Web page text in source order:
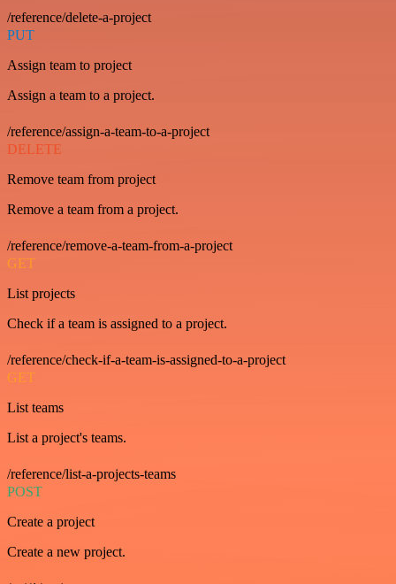
/reference/delete-a-project
PUT
Assign team to project
Assign a team to a project.
/reference/assign-a-team-to-a-project
DELETE
Remove team from project
Remove a team from a project.
/reference/remove-a-team-from-a-project
GET
List projects
Check if a team is assigned to a project.
/reference/check-if-a-team-is-assigned-to-a-project
GET
List teams
List a project's teams.
/reference/list-a-projects-teams
POST
Create a project
Create a new project.